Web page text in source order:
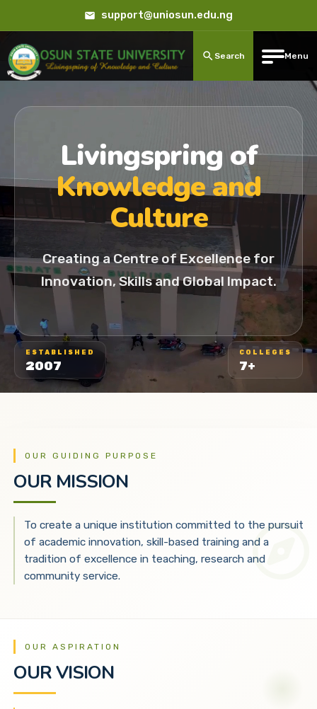
support@uniosun.edu.ng
Search Menu
Livingspring of
Knowledge and
Culture
Creating a Centre of Excellence for
Innovation, Skills and Global Impact.
ESTABLISHED
2007
COLLEGES
7+
OUR GUIDING PURPOSE
OUR MISSION
To create a unique institution committed to the pursuit
of academic innovation, skill-based training and a
tradition of excellence in teaching, research and
community service.
OUR ASPIRATION
OUR VISION